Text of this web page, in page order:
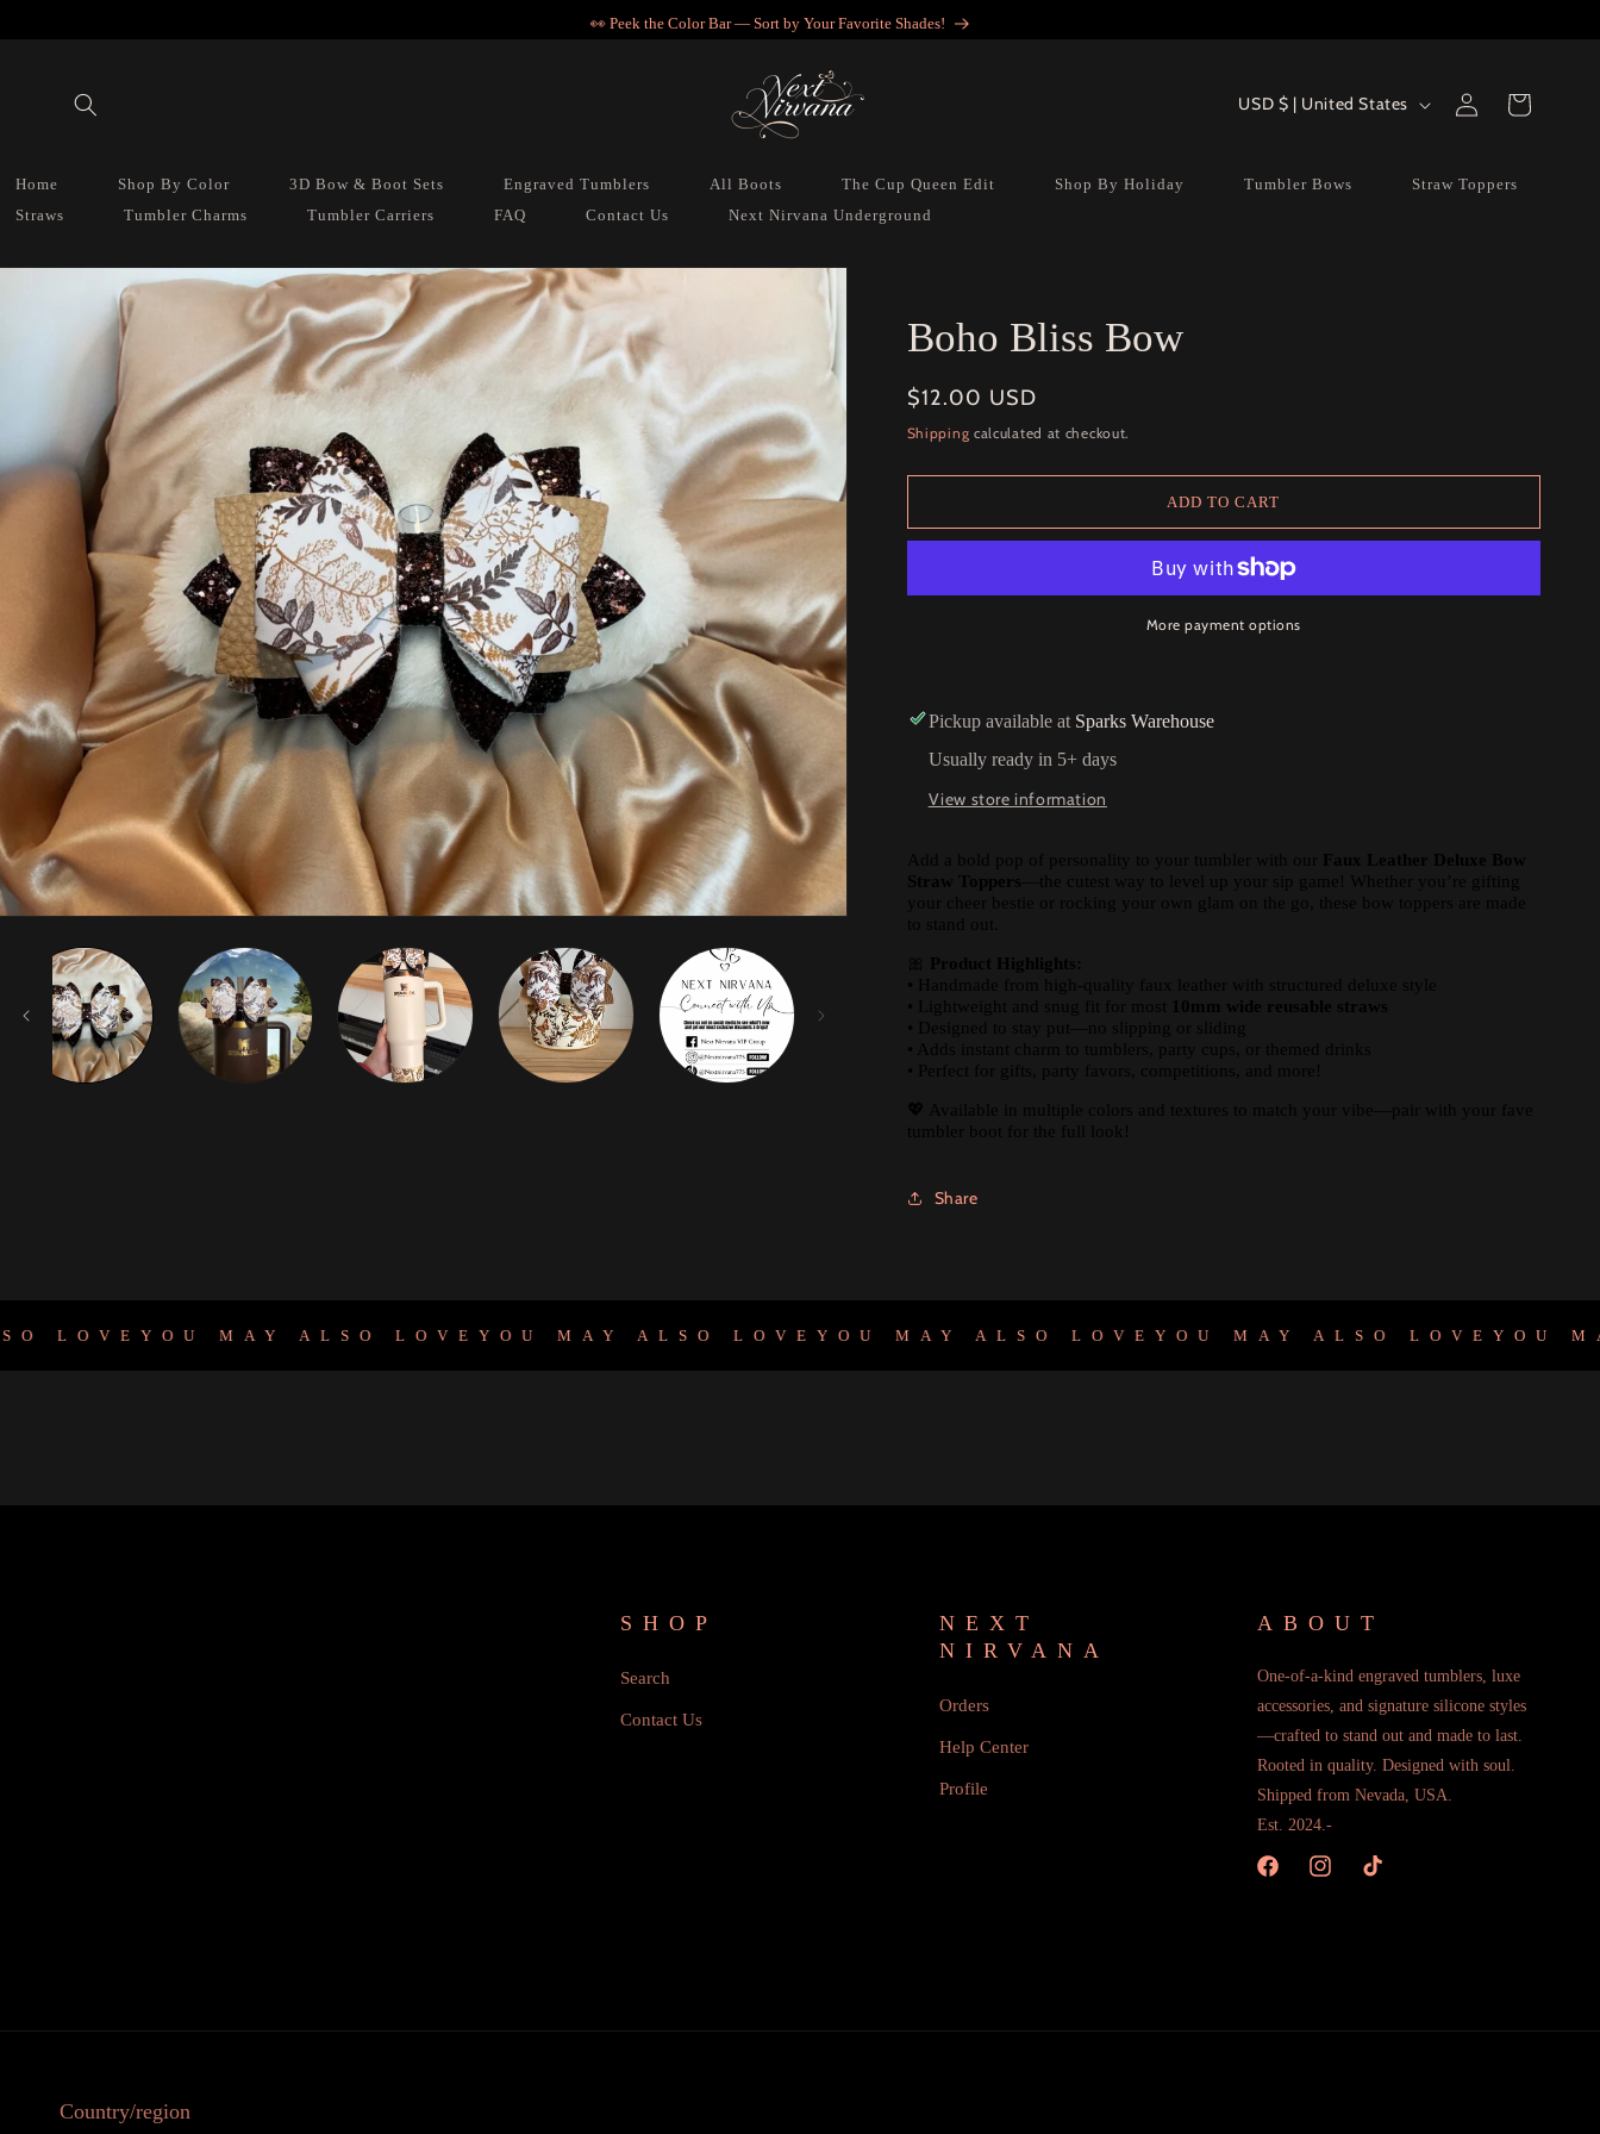
👀 Peek the Color Bar — Sort by Your Favorite Shades!
Country/region
USD $ | United States
Log
in
Cart
Home Shop By Color 3D Bow & Boot Sets Engraved Tumblers All Boots The Cup Queen Edit Shop By Holiday Tumbler Bows
Straw Toppers
Straws
Tumbler Charms Tumbler Carriers FAQ Contact Us Next Nirvana Underground
Skip to
information
Boho Bliss Bow
Regular
price
$12.00 USD
Shipping calculated at checkout.
ADD TO CART
More payment options
Pickup available at Sparks Warehouse
Usually ready in 5+ days
View store information
Share
YOU MAY ALSO LOVEYOU MAY ALSO LOVEYOU MAY ALSO LOVEYOU MAY ALSO LOVEYOU MAY
SHOP
Search
Contact Us
NEXT
NIRVANA
Orders
Help Center
Profile
ABOUT
One-of-a-kind engraved tumblers, luxe
accessories, and signature silicone styles
—crafted to stand out and made to last.
Rooted in quality. Designed with soul.
Shipped from Nevada, USA.
Est. 2024.-
FacebookInstagramTikTok
Country/region